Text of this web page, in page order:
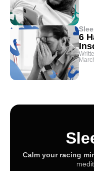
6
Calm your racing